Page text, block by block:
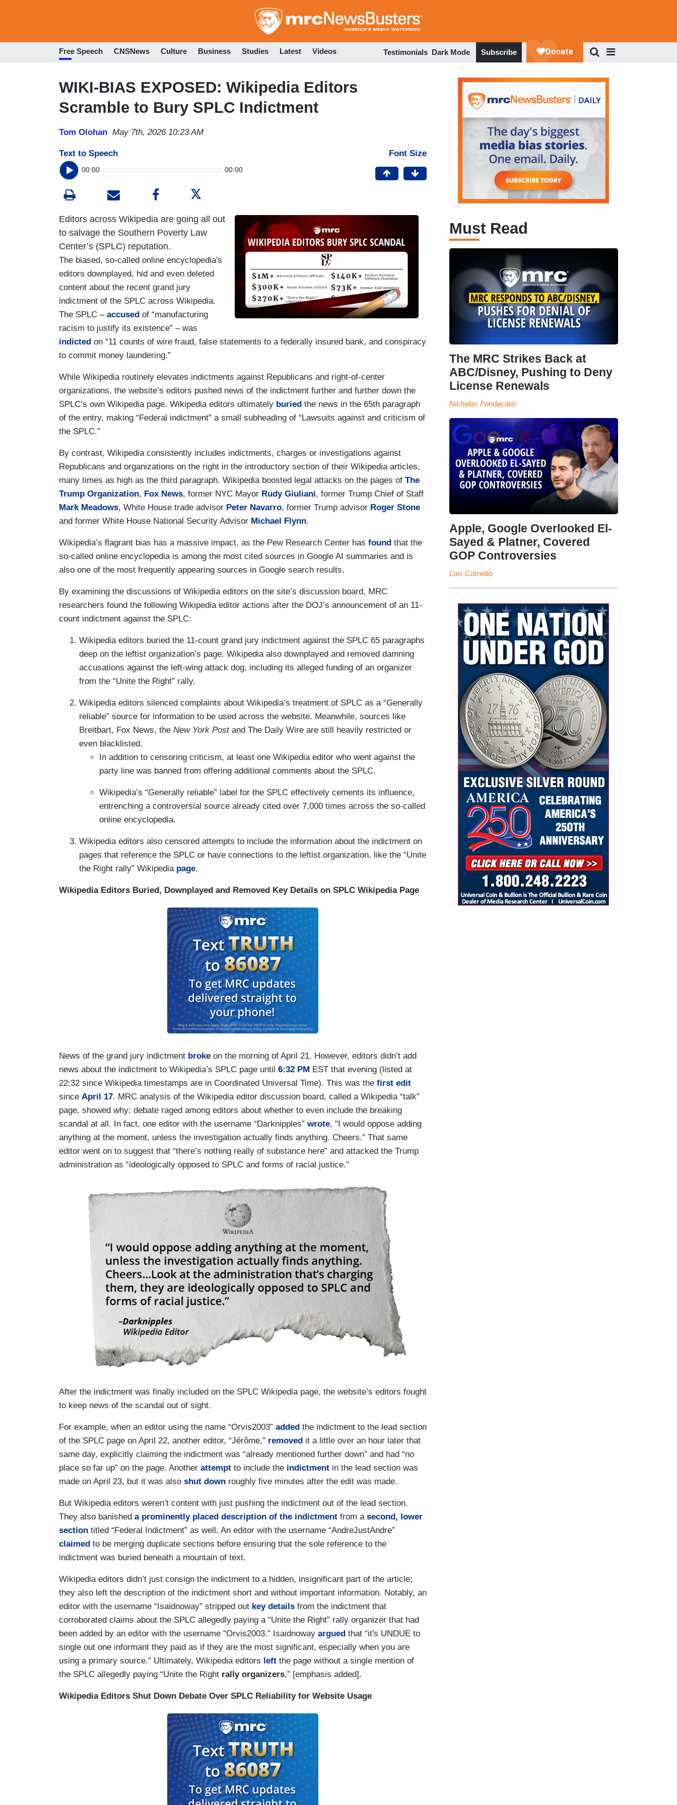
to
Free Speech CNSNews Culture Business Studies Latest Videos Testimonials Dark Mode Subscribe
WIKI-BIAS EXPOSED: Wikipedia Editors
Scramble to Bury SPLC Indictment
Tom Olohan May 7th, 2026 10:23 AM
Text to Speech
00:00 00:00
Font Size
Editors across Wikipedia are going all out
to salvage the Southern Poverty Law
Center’s (SPLC) reputation.
The biased, so-called online encyclopedia's
editors downplayed, hid and even deleted
content about the recent grand jury
indictment of the SPLC across Wikipedia.
The SPLC – accused of “manufacturing
racism to justify its existence” – was
indicted on “11 counts of wire fraud, false statements to a federally insured bank, and conspiracy
to commit money laundering.”
While Wikipedia routinely elevates indictments against Republicans and right-of-center
organizations, the website’s editors pushed news of the indictment further and further down the
SPLC’s own Wikipedia page. Wikipedia editors ultimately buried the news in the 65th paragraph
of the entry, making “Federal indictment” a small subheading of “Lawsuits against and criticism of
the SPLC.”
By contrast, Wikipedia consistently includes indictments, charges or investigations against
Republicans and organizations on the right in the introductory section of their Wikipedia articles,
many times as high as the third paragraph. Wikipedia boosted legal attacks on the pages of The
Trump Organization, Fox News, former NYC Mayor Rudy Giuliani, former Trump Chief of Staff
Mark Meadows, White House trade advisor Peter Navarro, former Trump advisor Roger Stone
and former White House National Security Advisor Michael Flynn.
Wikipedia’s flagrant bias has a massive impact, as the Pew Research Center has found that the
so-called online encyclopedia is among the most cited sources in Google AI summaries and is
also one of the most frequently appearing sources in Google search results.
By examining the discussions of Wikipedia editors on the site’s discussion board, MRC
researchers found the following Wikipedia editor actions after the DOJ’s announcement of an 11-
count indictment against the SPLC:
Wikipedia editors buried the 11-count grand jury indictment against the SPLC 65 paragraphs
deep on the leftist organization’s page. Wikipedia also downplayed and removed damning
accusations against the left-wing attack dog, including its alleged funding of an organizer
from the “Unite the Right” rally.
Wikipedia editors silenced complaints about Wikipedia’s treatment of SPLC as a “Generally
reliable” source for information to be used across the website. Meanwhile, sources like
Breitbart, Fox News, the New York Postand The Daily Wire are still heavily restricted or
even blacklisted.
In addition to censoring criticism, at least one Wikipedia editor who went against the
party line was banned from offering additional comments about the SPLC.
Wikipedia’s “Generally reliable” label for the SPLC effectively cements its influence,
entrenching a controversial source already cited over 7,000 times across the so-called
online encyclopedia.
Wikipedia editors also censored attempts to include the information about the indictment on
pages that reference the SPLC or have connections to the leftist organization, like the “Unite
the Right rally” Wikipedia page.
Wikipedia Editors Buried, Downplayed and Removed Key Details on SPLC Wikipedia Page
News of the grand jury indictment broke on the morning of April 21. However, editors didn’t add
news about the indictment to Wikipedia’s SPLC page until 6:32 PM EST that evening (listed at
22:32 since Wikipedia timestamps are in Coordinated Universal Time). This was the first edit
since April 17. MRC analysis of the Wikipedia editor discussion board, called a Wikipedia “talk”
page, showed why: debate raged among editors about whether to even include the breaking
scandal at all. In fact, one editor with the username “Darknipples” wrote, "I would oppose adding
anything at the moment, unless the investigation actually finds anything. Cheers.” That same
editor went on to suggest that “there’s nothing really of substance here” and attacked the Trump
administration as “ideologically opposed to SPLC and forms of racial justice.”
After the indictment was finally included on the SPLC Wikipedia page, the website’s editors fought
to keep news of the scandal out of sight.
For example, when an editor using the name “Orvis2003” added the indictment to the lead section
of the SPLC page on April 22, another editor, “Jérôme,” removed it a little over an hour later that
same day, explicitly claiming the indictment was “already mentioned further down” and had “no
place so far up” on the page. Another attempt to include the indictment in the lead section was
made on April 23, but it was also shut down roughly five minutes after the edit was made.
But Wikipedia editors weren’t content with just pushing the indictment out of the lead section.
They also banished a prominently placed description of the indictment from a second, lower
section titled “Federal Indictment” as well. An editor with the username “AndreJustAndre”
claimed to be merging duplicate sections before ensuring that the sole reference to the
indictment was buried beneath a mountain of text.
Wikipedia editors didn’t just consign the indictment to a hidden, insignificant part of the article;
they also left the description of the indictment short and without important information. Notably, an
editor with the username “Isaidnoway” stripped out key details from the indictment that
corroborated claims about the SPLC allegedly paying a “Unite the Right” rally organizer that had
been added by an editor with the username “Orvis2003.” Isaidnoway argued that “it's UNDUE to
single out one informant they paid as if they are the most significant, especially when you are
using a primary source.” Ultimately, Wikipedia editors left the page without a single mention of
the SPLC allegedly paying “Unite the Right rally organizers,” [emphasis added].
Wikipedia Editors Shut Down Debate Over SPLC Reliability for Website Usage
Must Read
The MRC Strikes Back at
ABC/Disney, Pushing to Deny
License Renewals
Nicholas Fondacaro
Apple, Google Overlooked El-
Sayed & Platner, Covered
GOP Controversies
Luis Cornelio